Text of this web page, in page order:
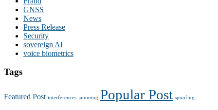
GNSS
News
Press Release
Security
sovereign AI
voice biometrics
Tags
Featured Post interferences jamming Popular Post spoofing